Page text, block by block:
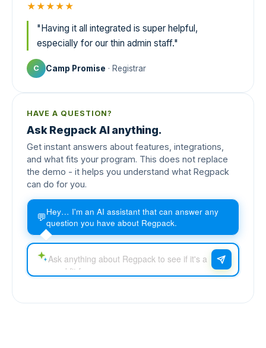
★★★★★
"Having it all integrated is super helpful,
especially for our thin admin staff."
C Camp Promise · Registrar
HAVE A QUESTION?
Ask Regpack AI anything.
Get instant answers about features, integrations,
and what fits your program. This does not replace
the demo - it helps you understand what Regpack
can do for you.
💬Hey… I'm an AI assistant that can answer any
question you have about Regpack.